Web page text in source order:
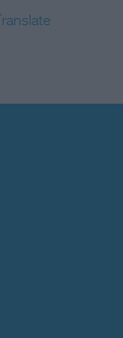
Translate